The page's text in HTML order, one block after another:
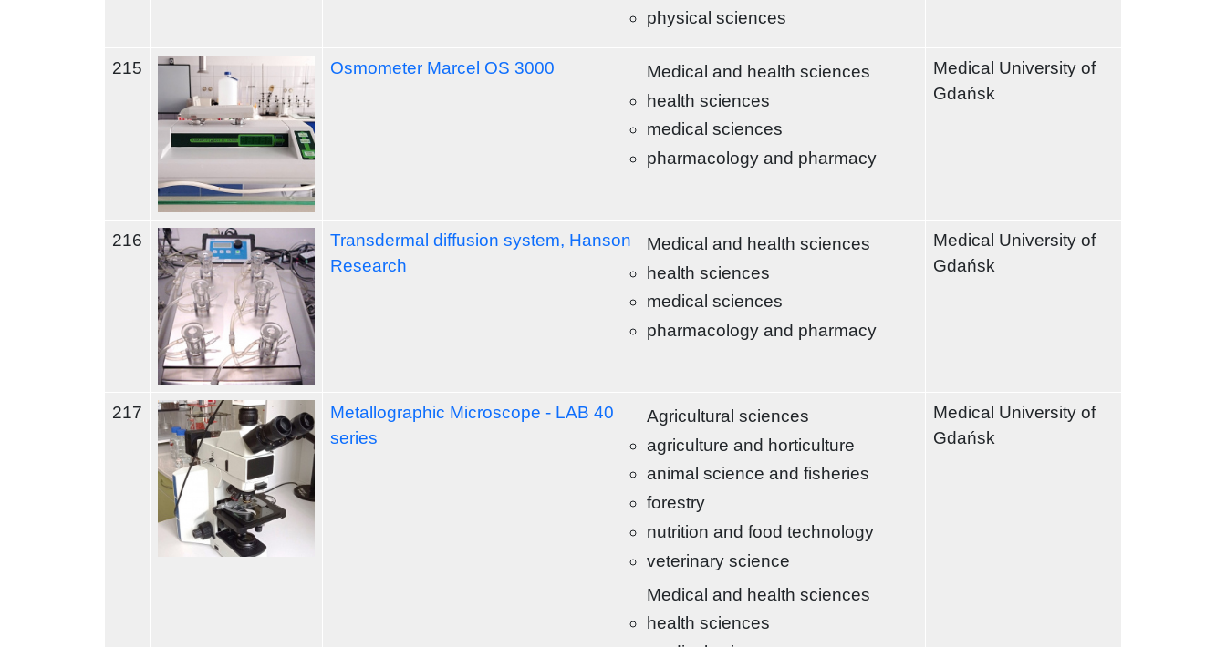
physical sciences
215 Osmometer Marcel OS 3000
Medical and health sciences
health sciences
medical sciences
pharmacology and pharmacy
Medical University of
Gdańsk
216
Transdermal diffusion system, Hanson
Research
Medical and health sciences
health sciences
medical sciences
pharmacology and pharmacy
Medical University of
Gdańsk
217
Metallographic Microscope - LAB 40
series
Agricultural sciences
agriculture and horticulture
animal science and fisheries
forestry
nutrition and food technology
veterinary science
Medical and health sciences
health sciences
Medical University of
Gdańsk